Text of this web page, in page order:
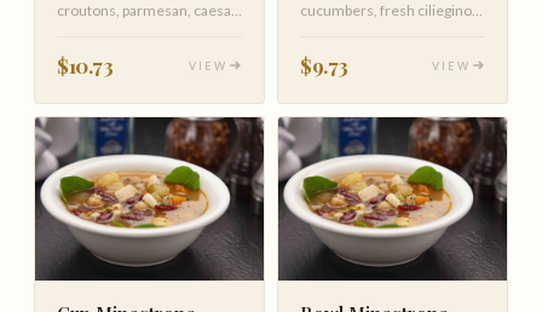
croutons, parmesan, caesar
$10.73 VIEW
cucumbers, fresh ciliegino
olives, r…
$9.73 VIEW